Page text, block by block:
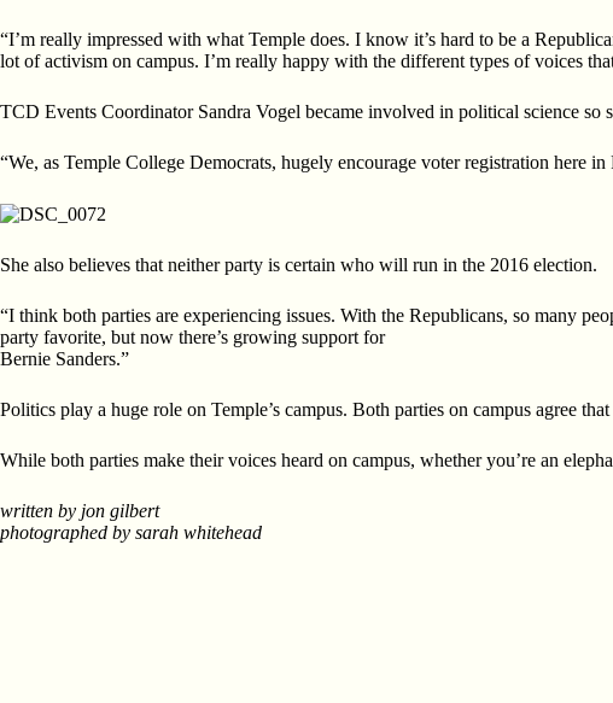
“I’m really impressed with what Temple does. I know it’s hard to be a
lot of activism on campus. I’m really happy with the different types of voices
TCD Events Coordinator Sandra Vogel became involved in political science so
“We, as Temple College Democrats, hugely encourage voter registration here in
She also believes that neither party is certain who will run in the 2016 election.
“I think both parties are experiencing issues. With the Republicans, so many
party favorite, but now there’s growing support for
Bernie Sanders.”
Politics play a huge role on Temple’s campus. Both parties on campus agree
While both parties make their voices heard on campus, whether you’re an
written by jon gilbert
photographed by sarah whitehead